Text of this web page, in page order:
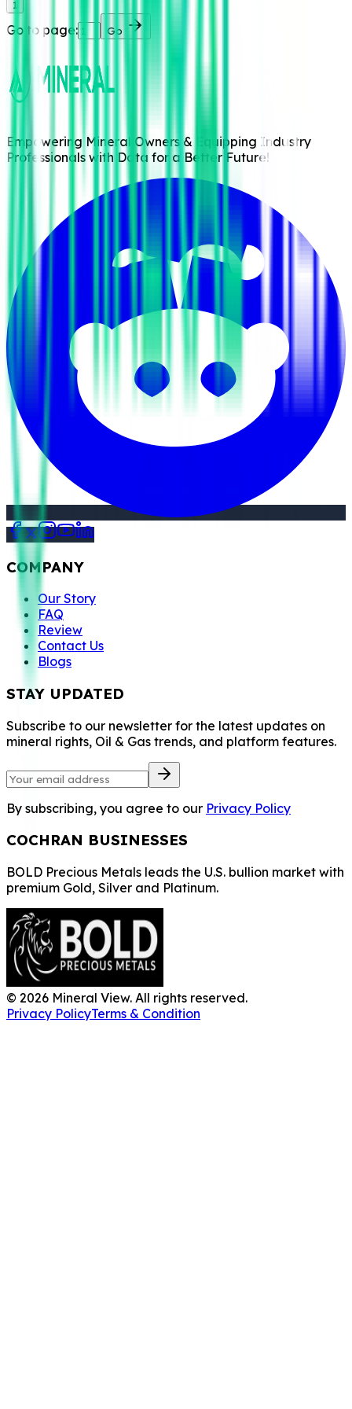
1
Go to page: Go
Empowering Mineral Owners & Equipping Industry
Professionals with Data for a Better Future!
COMPANY
Our Story
FAQ
Review
Contact Us
Blogs
STAY UPDATED
Subscribe to our newsletter for the latest updates on
mineral rights, Oil & Gas trends, and platform features.
By subscribing, you agree to our Privacy Policy
COCHRAN BUSINESSES
BOLD Precious Metals leads the U.S. bullion market with
premium Gold, Silver and Platinum.
© 2026 Mineral View. All rights reserved.
Privacy PolicyTerms & Condition